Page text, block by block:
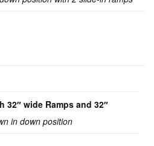
32″ wide Ramps and 32″
in down position